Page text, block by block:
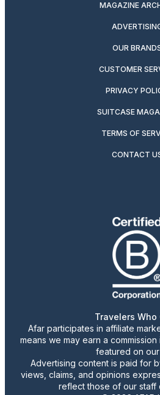
MAGAZINE
OUR
CUSTOMER
PRIVACY
SUITCASE
TERMS OF
CONTACT
Travelers Who
Afar participates in affiliate
means we may earn a
featured on our
Advertising content is paid for
views, claims, and opinions
reflect those of our staff